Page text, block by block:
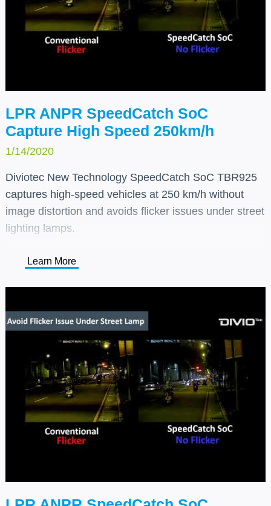
LPR ANPR SpeedCatch SoC
Capture High Speed 250km/h
1/14/2020
Diviotec New Technology SpeedCatch SoC TBR925
captures high-speed vehicles at 250 km/h without
image distortion and avoids flicker issues under street
lighting lamps.
Learn More